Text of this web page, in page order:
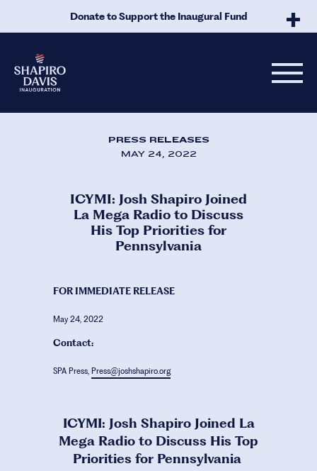
Donate to Support the Inaugural Fund
MAY 24, 2022
PRESS RELEASES
ICYMI: Josh Shapiro Joined
La Mega Radio to Discuss
His Top Priorities for
Pennsylvania
FOR IMMEDIATE RELEASE
May 24, 2022
Contact:
SPA Press, Press@joshshapiro.org
ICYMI: Josh Shapiro Joined La
Mega Radio to Discuss His Top
Priorities for Pennsylvania